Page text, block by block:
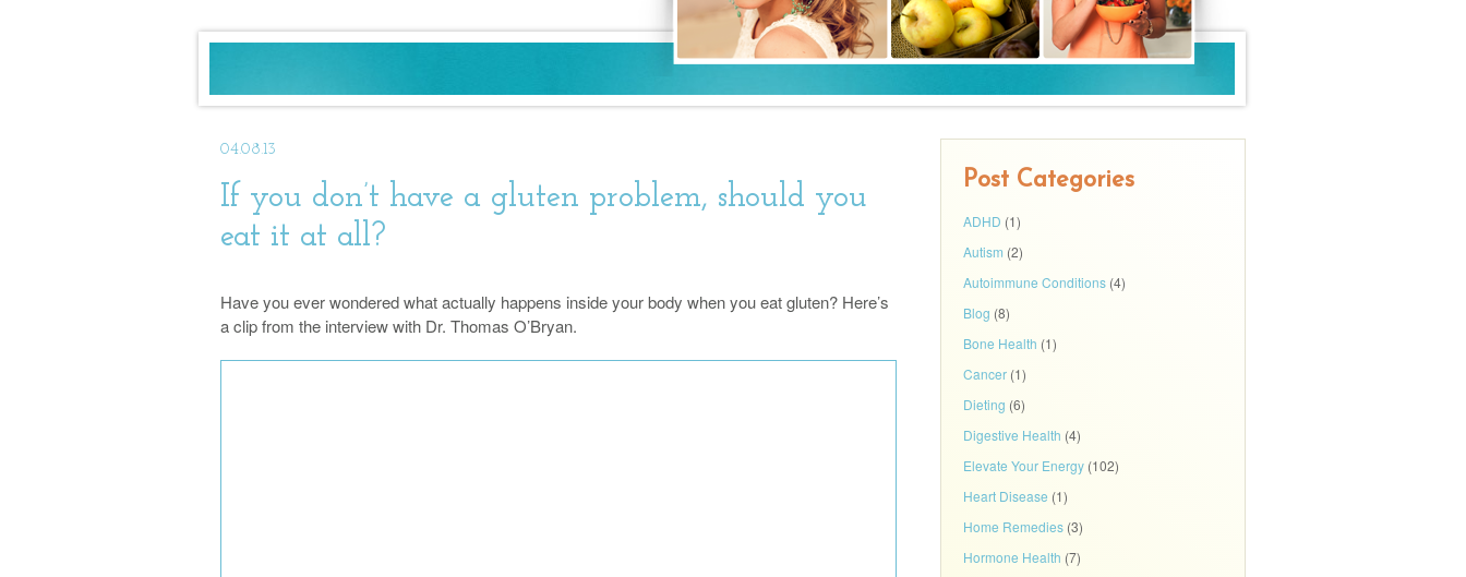
04.08.13
If you don’t have a gluten problem, should you
eat it at all?
Have you ever wondered what actually happens inside your body when you eat gluten? Here’s
a clip from the interview with Dr. Thomas O’Bryan.
Post Categories
ADHD (1)
Autism (2)
Autoimmune Conditions (4)
Blog (8)
Bone Health (1)
Cancer (1)
Dieting (6)
Digestive Health (4)
Elevate Your Energy (102)
Heart Disease (1)
Home Remedies (3)
Hormone Health (7)